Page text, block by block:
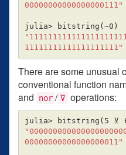
00000000000000000111"
julia> bitstring ( ~0 )
11111111111111111111"
There are some unusual
conventional function
and
nor / ⊽ operations:
julia> bitstring ( 5 ⊻
00000000000000000011"